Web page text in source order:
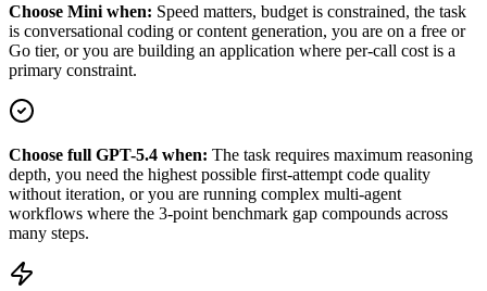
Choose Mini when: Speed matters, budget is constrained, the task
is conversational coding or content generation, you are on a free or
Go tier, or you are building an application where per-call cost is a
primary constraint.
Choose full GPT-5.4 when: The task requires maximum reasoning
depth, you need the highest possible first-attempt code quality
without iteration, or you are running complex multi-agent
workflows where the 3-point benchmark gap compounds across
many steps.